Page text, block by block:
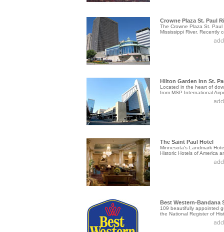
Crowne Plaza St. Paul
The Crowne Plaza St.
Mississippi River. Recently
Hilton Garden Inn St.
Located in the heart of
from MSP International
The Saint Paul Hotel
Minnesota's Landmark
Historic Hotels of America
Best Western-Bandana
109 beautifully appointed
the National Register of